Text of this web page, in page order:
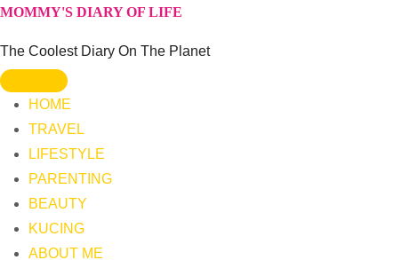
Skip
content
MOMMY'S DIARY OF LIFE
The Coolest Diary On The Planet
HOME
TRAVEL
LIFESTYLE
PARENTING
BEAUTY
KUCING
ABOUT ME